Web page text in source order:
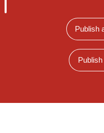
Publish